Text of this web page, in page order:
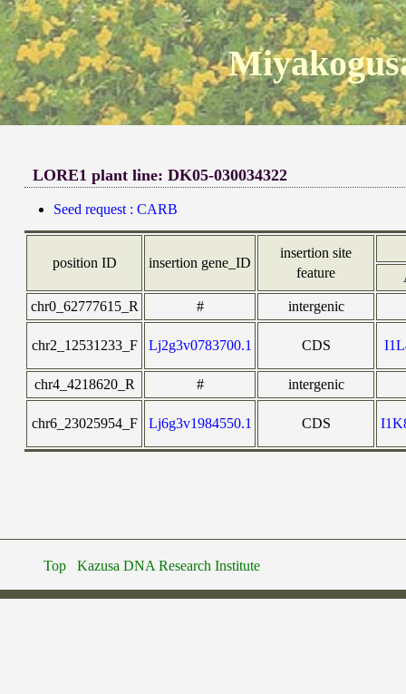
LORE1 plant line: DK05-030034322
Seed request : CARB
position ID insertion gene_ID
insertion site
feature
chr0_62777615_R
# intergenic
chr2_12531233_F Lj2g3v0783700.1 CDS
chr4_4218620_R # intergenic
chr6_23025954_F Lj6g3v1984550.1 CDS
Top Kazusa DNA Research Institute